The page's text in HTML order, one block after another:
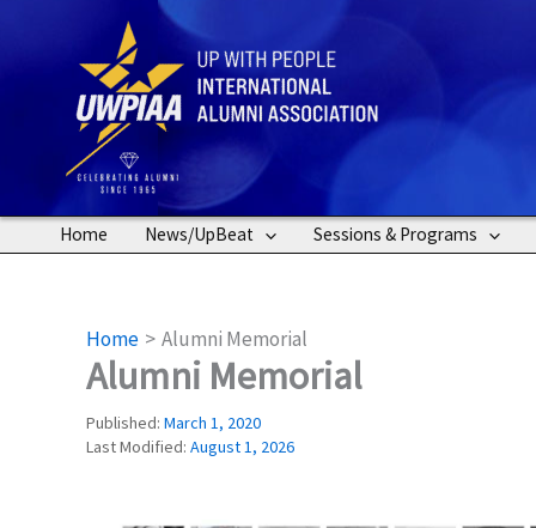
Home News/UpBeat Sessions & Programs
Home Alumni Memorial
Alumni Memorial
Published: March 1, 2020
Last Modified: August 1, 2026